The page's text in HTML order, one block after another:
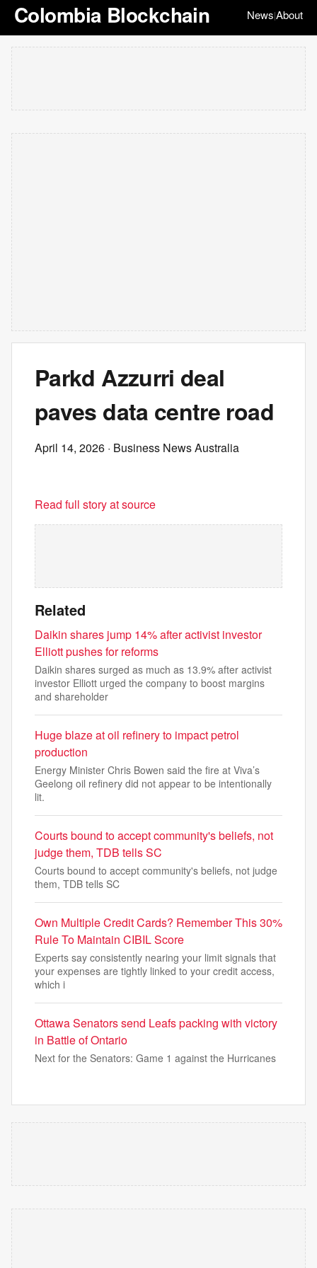
Colombia Blockchain News|About
Parkd Azzurri deal
paves data centre road
April 14, 2026 · Business News Australia
Read full story at source
Related
Daikin shares jump 14% after activist investor
Elliott pushes for reforms
Daikin shares surged as much as 13.9% after activist
investor Elliott urged the company to boost margins
and shareholder
Huge blaze at oil refinery to impact petrol
production
Energy Minister Chris Bowen said the fire at Viva’s
Geelong oil refinery did not appear to be intentionally
lit.
Courts bound to accept community's beliefs, not
judge them, TDB tells SC
Courts bound to accept community's beliefs, not judge
them, TDB tells SC
Own Multiple Credit Cards? Remember This 30%
Rule To Maintain CIBIL Score
Experts say consistently nearing your limit signals that
your expenses are tightly linked to your credit access,
which i
Ottawa Senators send Leafs packing with victory
in Battle of Ontario
Next for the Senators: Game 1 against the Hurricanes